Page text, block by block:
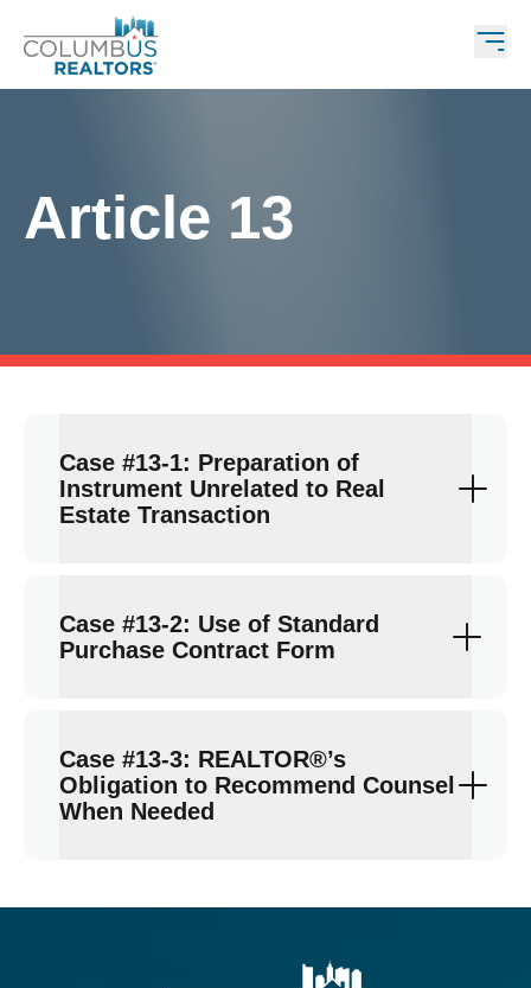
Article 13
Case #13-1: Preparation of
Instrument Unrelated to Real
Estate Transaction
Case #13-2: Use of Standard
Purchase Contract Form
Case #13-3: REALTOR®’s
Obligation to Recommend Counsel
When Needed